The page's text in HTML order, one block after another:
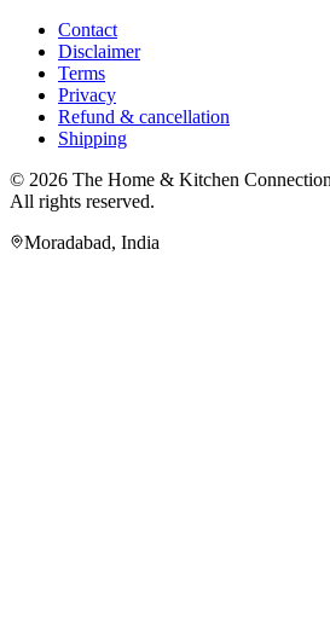
Contact
Disclaimer
Terms
Privacy
Refund & cancellation
Shipping
© 2026 The Home & Kitchen Connection
All rights reserved.
Moradabad, India